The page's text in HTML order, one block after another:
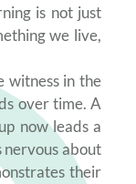
is not just
we live,
witness in the
over time. A
now leads a
nervous about
their